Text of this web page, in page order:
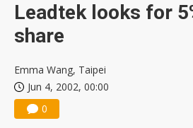
Leadtek looks for
share
Emma Wang, Taipei
Jun 4, 2002, 00:00
0